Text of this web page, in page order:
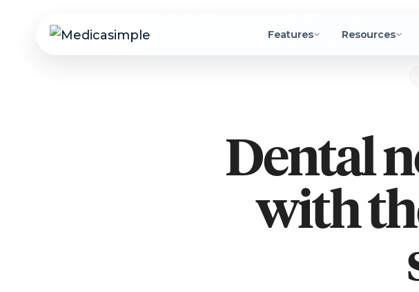
Features Resources
Dental
with